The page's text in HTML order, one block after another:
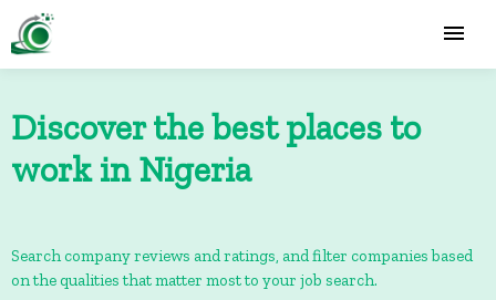
Discover the best places to
work in Nigeria
Search company reviews and ratings, and filter companies based
on the qualities that matter most to your job search.